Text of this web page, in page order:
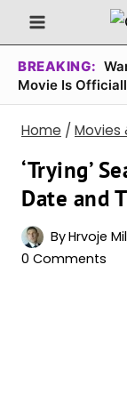
Skip
to
content
BREAKING:
Movie Is
Home / Movies
‘Trying’
Date and
ByHrvoje
0 Comments